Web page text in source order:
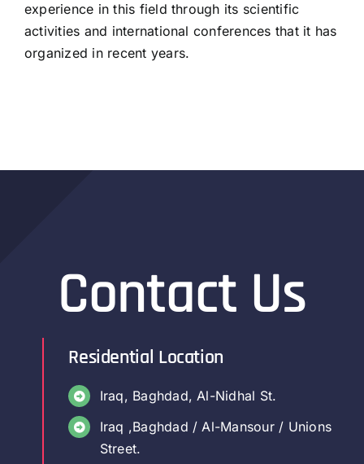
experience in this field through its scientific
activities and international conferences that it has
organized in recent years.
Contact Us
Residential Location
Iraq, Baghdad, Al-Nidhal St.
Iraq ,Baghdad / Al-Mansour / Unions
Street.